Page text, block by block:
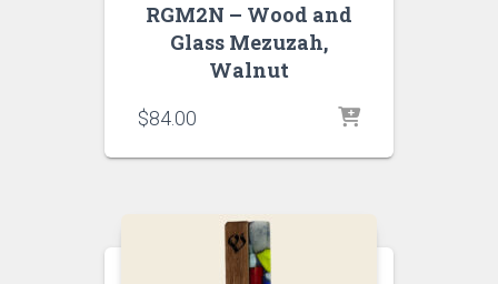
RGM2N – Wood and
Glass Mezuzah,
Walnut
$84.00